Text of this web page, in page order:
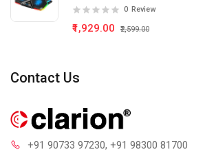
0 Review
₹1,929.00 ₹2,599.00
Contact Us
+91 90733 97230, +91 98300 81700